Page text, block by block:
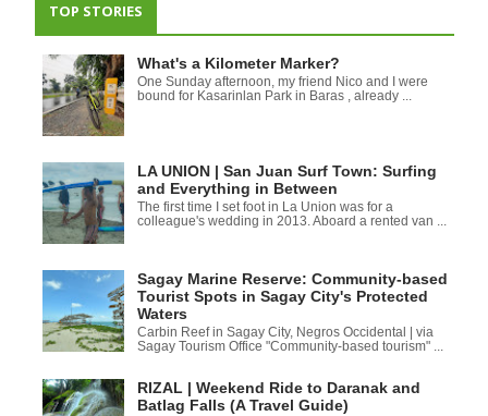
TOP STORIES
What's a Kilometer Marker?
One Sunday afternoon, my friend Nico and I were
bound for Kasarinlan Park in Baras , already ...
LA UNION | San Juan Surf Town: Surfing
and Everything in Between
The first time I set foot in La Union was for a
colleague's wedding in 2013. Aboard a rented van ...
Sagay Marine Reserve: Community-based
Tourist Spots in Sagay City's Protected
Waters
Carbin Reef in Sagay City, Negros Occidental | via
Sagay Tourism Office "Community-based tourism" ...
RIZAL | Weekend Ride to Daranak and
Batlag Falls (A Travel Guide)